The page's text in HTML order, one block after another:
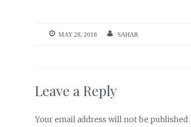
MAY 28, 2018 SAHAR
Leave a Reply
Your email address will not be published.